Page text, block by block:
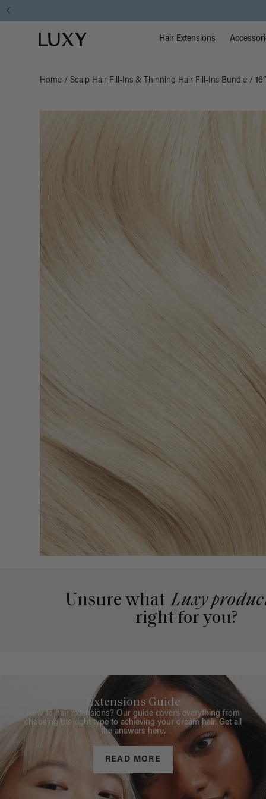
Luxy homepage Main
Hair Extensions
Home / Scalp Hair Fill-Ins & Thinning Hair Fill-Ins Bundle /
Unsure what Luxy
right for you?
Extensions Guide
New to hair extensions? Our guide covers everything from
choosing the right type to achieving your dream hair. Get all
the answers here.
READ MORE